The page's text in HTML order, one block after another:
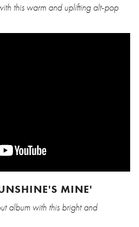
this warm and uplifting alt-pop
MINE'
album with this bright and